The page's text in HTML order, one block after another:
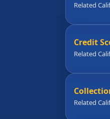
Related
Credit
Related
Related